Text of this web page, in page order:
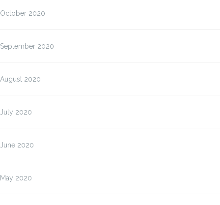
October 2020
September 2020
August 2020
July 2020
June 2020
May 2020